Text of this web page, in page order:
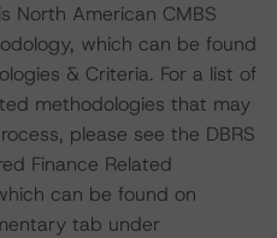
North American CMBS
which can be found
& Criteria. For a list of
methodologies that may
please see the DBRS
Finance Related
can be found on
tab under